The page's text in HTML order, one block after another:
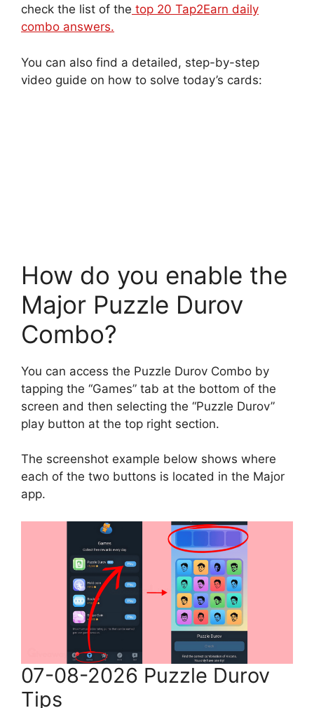
check the list of the top 20 Tap2Earn daily
combo answers.
You can also find a detailed, step-by-step
video guide on how to solve today’s cards:
How do you enable the
Major Puzzle Durov
Combo?
You can access the Puzzle Durov Combo by
tapping the “Games” tab at the bottom of the
screen and then selecting the “Puzzle Durov”
play button at the top right section.
The screenshot example below shows where
each of the two buttons is located in the Major
app.
07-08-2026 Puzzle Durov
Tips